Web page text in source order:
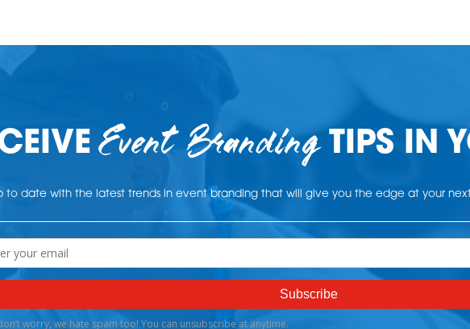
Event BrandingTIPS IN
to date with the latest trends in event branding that will give you the edge at your